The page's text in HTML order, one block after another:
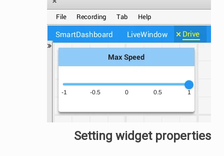
Setting widget properties